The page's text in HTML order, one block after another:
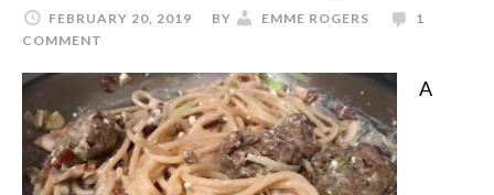
FEBRUARY 20, 2019 BY EMME ROGERS
1
COMMENT
A